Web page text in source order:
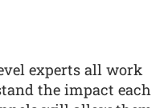
experts all work
the impact each